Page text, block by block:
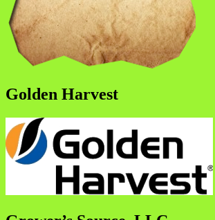
Golden Harvest